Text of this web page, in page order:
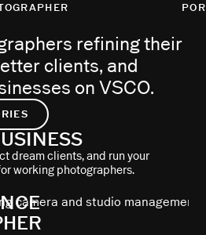
refining their
clients, and
on VSCO.
dream clients, and run your
working photographers.